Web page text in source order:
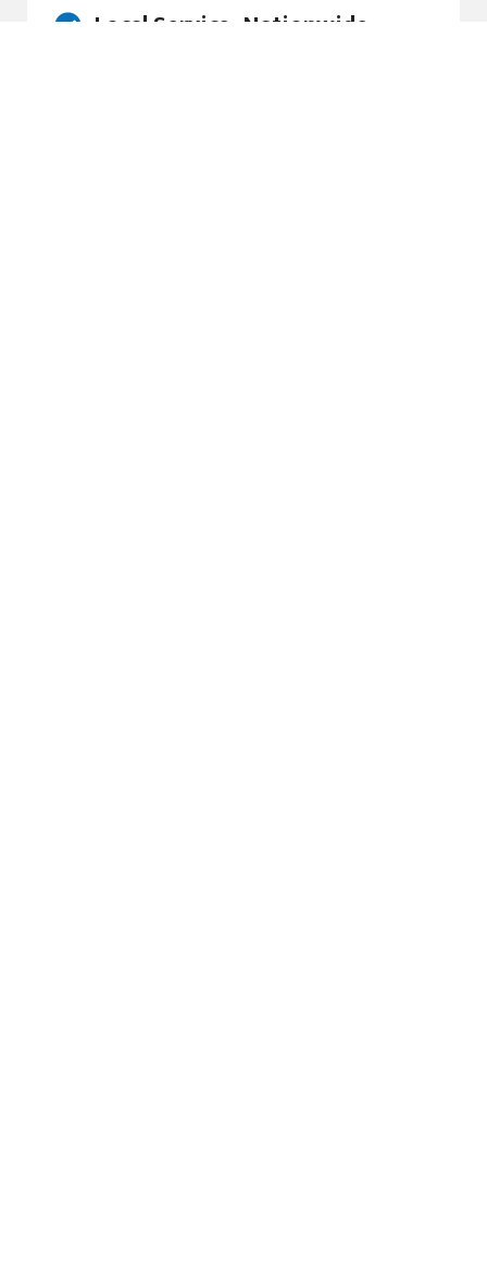
Local Service, Nationwide